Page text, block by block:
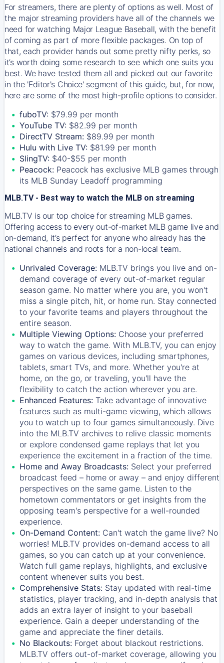
For streamers, there are plenty of options as well. Most of
the major streaming providers have all of the channels we
need for watching Major League Baseball, with the benefit
of coming as part of more flexible packages. On top of
that, each provider hands out some pretty nifty perks, so
it’s worth doing some research to see which one suits you
best. We have tested them all and picked out our favorite
in the 'Editor's Choice' segment of this guide, but, for now,
here are some of the most high-profile options to consider.
fuboTV: $79.99 per month
YouTube TV: $82.99 per month
DirectTV Stream: $89.99 per month
Hulu with Live TV: $81.99 per month
SlingTV: $40-$55 per month
Peacock: Peacock has exclusive MLB games through
its MLB Sunday Leadoff programming
MLB.TV - Best way to watch the MLB on streaming
MLB.TV is our top choice for streaming MLB games.
Offering access to every out-of-market MLB game live and
on-demand, it’s perfect for anyone who already has the
national channels and roots for a non-local team.
Unrivaled Coverage: MLB.TV brings you live and on-
demand coverage of every out-of-market regular
season game. No matter where you are, you won't
miss a single pitch, hit, or home run. Stay connected
to your favorite teams and players throughout the
entire season.
Multiple Viewing Options: Choose your preferred
way to watch the game. With MLB.TV, you can enjoy
games on various devices, including smartphones,
tablets, smart TVs, and more. Whether you're at
home, on the go, or traveling, you'll have the
flexibility to catch the action wherever you are.
Enhanced Features: Take advantage of innovative
features such as multi-game viewing, which allows
you to watch up to four games simultaneously. Dive
into the MLB.TV archives to relive classic moments
or explore condensed game replays that let you
experience the excitement in a fraction of the time.
Home and Away Broadcasts: Select your preferred
broadcast feed – home or away – and enjoy different
perspectives on the same game. Listen to the
hometown commentators or get insights from the
opposing team's perspective for a well-rounded
experience.
On-Demand Content: Can't watch the game live? No
worries! MLB.TV provides on-demand access to all
games, so you can catch up at your convenience.
Watch full game replays, highlights, and exclusive
content whenever suits you best.
Comprehensive Stats: Stay updated with real-time
statistics, player tracking, and in-depth analysis that
adds an extra layer of insight to your baseball
experience. Gain a deeper understanding of the
game and appreciate the finer details.
No Blackouts: Forget about blackout restrictions.
MLB.TV offers out-of-market coverage, allowing you